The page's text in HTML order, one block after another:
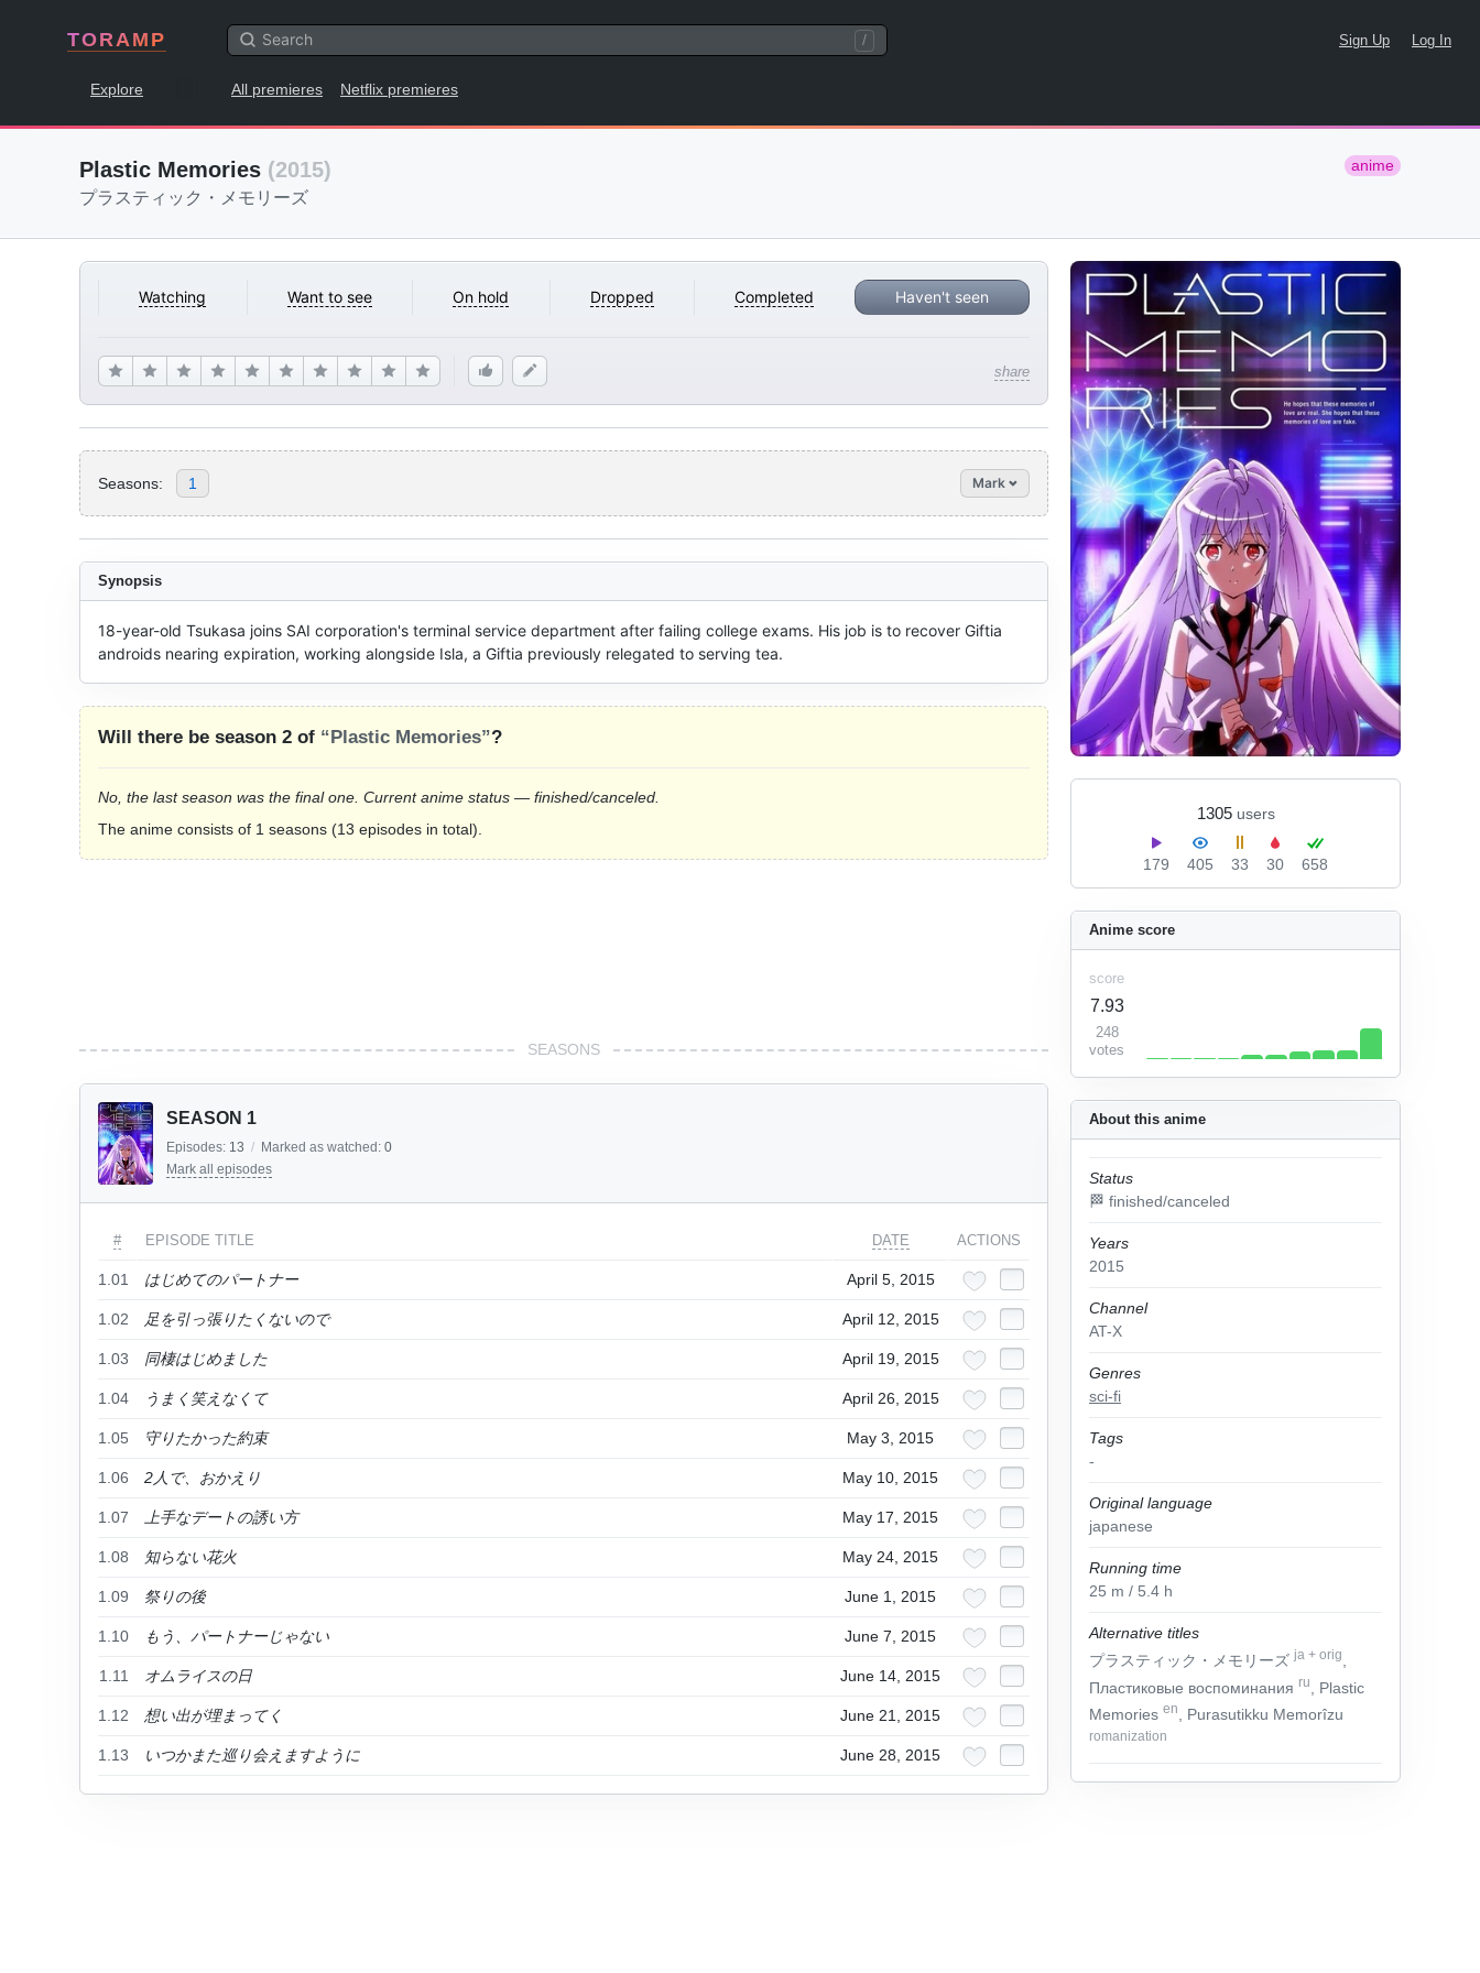
TORAMP / Sign Up Log In
Explore All premieres Netflix premieres
Plastic Memories (2015) anime
プラスティック・メモリーズ
Watching Want to see On hold Dropped Completed Haven't seen
share
1305 users
179 405 33 30 658
Seasons: 1 Mark
About this anime
Status
🏁 finished/canceled
Years
2015
Channel
AT-X
Genres
sci-fi
Tags
-
Original language
japanese
Running time
25 m / 5.4 h
Alternative titles
プラスティック・メモリーズja + orig
Пластиковые воспоминания ru
, Plastic
Memories en , Purasutikku Memorîzu
romanization
Anime score
score
7.93
248
votes
Synopsis
18-year-old Tsukasa joins SAI corporation's terminal service department after failing college exams. His job is to recover Giftia
androids nearing expiration, working alongside Isla, a Giftia previously relegated to serving tea.
Will there be season 2 of “Plastic Memories”?
No, the last season was the final one. Current anime status — finished/canceled.
The anime consists of 1 seasons (13 episodes in total).
SEASONS
SEASON 1
Episodes: 13 / Marked as watched: 0
Mark all episodes
# EPISODE TITLE DATE ACTIONS
1.01 はじめてのパートナー April 5, 2015
1.02 足を引っ張りたくないので April 12, 2015
1.03 同棲はじめました April 19, 2015
1.04 うまく笑えなくて April 26, 2015
1.05 守りたかった約束 May 3, 2015
1.06 2人で、おかえり May 10, 2015
1.07 上手なデートの誘い方 May 17, 2015
1.08 知らない花火 May 24, 2015
1.09 祭りの後 June 1, 2015
1.10 もう、パートナーじゃない June 7, 2015
1.11 オムライスの日 June 14, 2015
1.12 想い出が埋まってく June 21, 2015
1.13 いつかまた巡り会えますように June 28, 2015